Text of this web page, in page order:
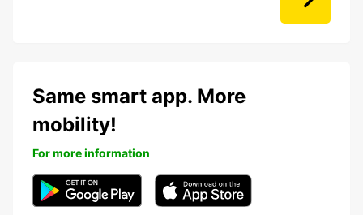
Same smart app. More
mobility!
For more information